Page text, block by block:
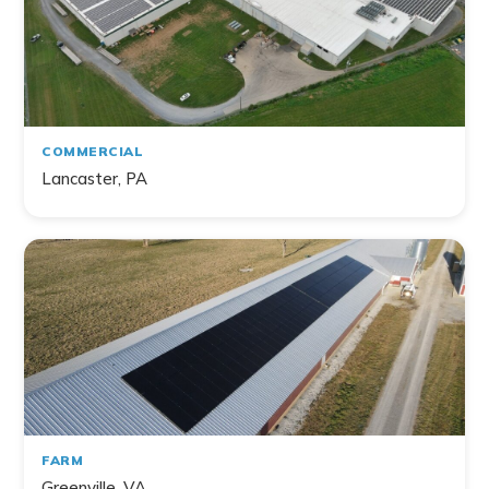
Home
Commercial
Farm
Non-Profit
141projectsfound
COMMERCIAL
Lancaster, PA
FARM